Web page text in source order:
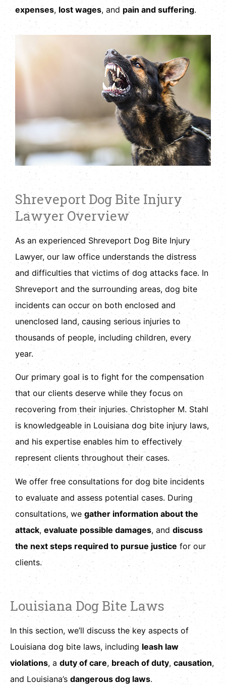
expenses, lost wages, and pain and suffering.
Shreveport Dog Bite Injury
Lawyer Overview
As an experienced Shreveport Dog Bite Injury
Lawyer, our law office understands the distress
and difficulties that victims of dog attacks face. In
Shreveport and the surrounding areas, dog bite
incidents can occur on both enclosed and
unenclosed land, causing serious injuries to
thousands of people, including children, every
year.
Our primary goal is to fight for the compensation
that our clients deserve while they focus on
recovering from their injuries. Christopher M. Stahl
is knowledgeable in Louisiana dog bite injury laws,
and his expertise enables him to effectively
represent clients throughout their cases.
We offer free consultations for dog bite incidents
to evaluate and assess potential cases. During
consultations, we gather information about the
attack, evaluate possible damages, anddiscuss
the next steps required to pursue justice for our
clients.
Louisiana Dog Bite Laws
In this section, we’ll discuss the key aspects of
Louisiana dog bite laws, includingleash law
violations, a duty of care, breach of duty, causation,
and Louisiana’s dangerous dog laws.